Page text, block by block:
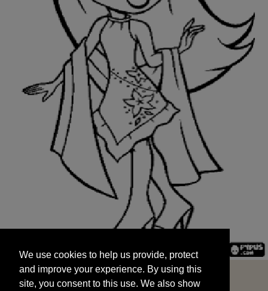
and improve your experience. By using this
site, you consent to this use. We also show
targeted advertisements by sharing your data
We use cookies to help us provide, protect
and improve your experience. By using this
site, you consent to this use. We also show
START